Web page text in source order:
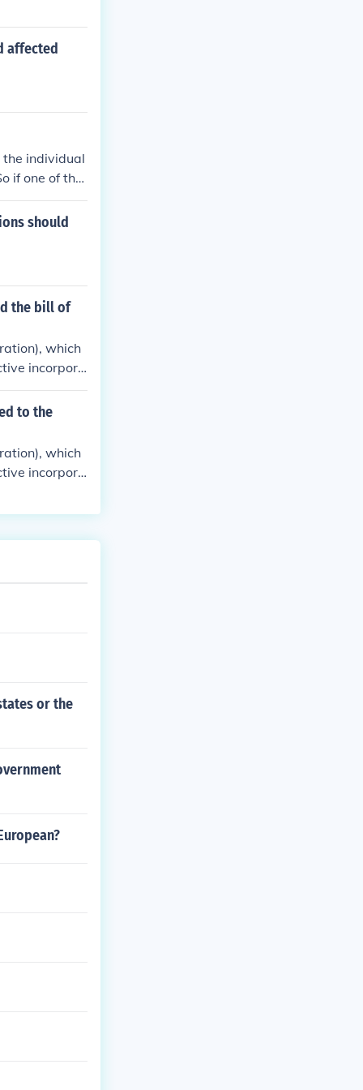
affected
individual
if one of the
freedom, t
only thos
States.
should
the bill of
which
incorpora
to the
which
incorpora
or the